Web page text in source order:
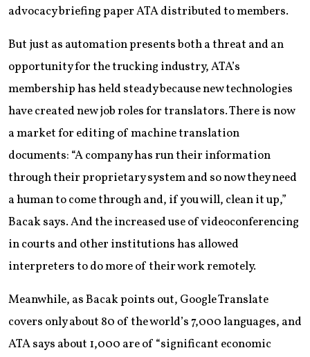
advocacy briefing paper ATA distributed to members.
But just as automation presents both a threat and an
opportunity for the trucking industry, ATA’s
membership has held steady because new technologies
have created new job roles for translators. There is now
a market for editing of machine translation
documents: “A company has run their information
through their proprietary system and so now they need
a human to come through and, if you will, clean it up,”
Bacak says. And the increased use of videoconferencing
in courts and other institutions has allowed
interpreters to do more of their work remotely.
Meanwhile, as Bacak points out, Google Translate
covers only about 80 of the world’s 7,000 languages, and
ATA says about 1,000 are of “significant economic